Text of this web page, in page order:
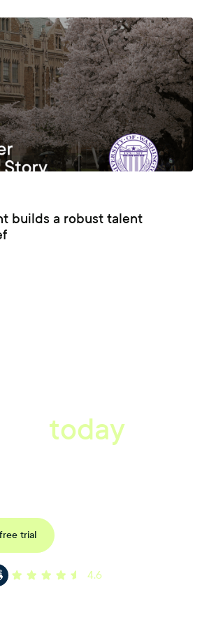
builds a robust talent
today
trial
4.6